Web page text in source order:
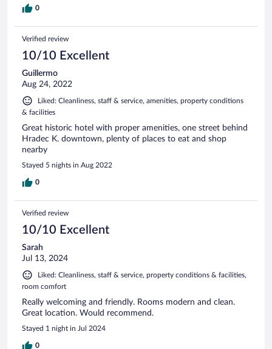
0
Verified review
10/10 Excellent
Guillermo
Aug 24, 2022
Liked: Cleanliness, staff & service, amenities, property conditions
& facilities
Great historic hotel with proper amenities, one street behind
Hradec K. downtown, plenty of places to eat and shop
nearby
Stayed 5 nights in Aug 2022
0
Verified review
10/10 Excellent
Sarah
Jul 13, 2024
Liked: Cleanliness, staff & service, property conditions & facilities,
room comfort
Really welcoming and friendly. Rooms modern and clean.
Great location. Would recommend.
Stayed 1 night in Jul 2024
0